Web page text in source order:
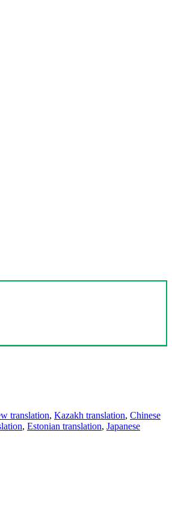
translation, Kazakh translation, Chinese
, Estonian translation, Japanese